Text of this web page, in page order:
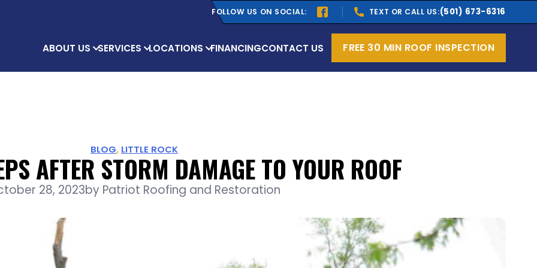
FOLLOW US ON SOCIAL: TEXT OR CALL US:(501) 673-6316
ABOUT US SERVICES LOCATIONS FINANCINGCONTACT US FREE 30 MIN ROOF INSPECTION
BLOG, LITTLE ROCK
AFTER STORM DAMAGE TO YOUR ROOF
28, 2023by Patriot Roofing and Restoration